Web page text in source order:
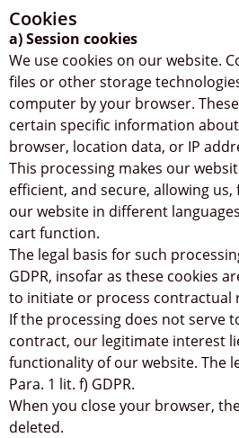
Cookies
a) Session cookies
We use cookies on our website.
files or other storage
computer by your browser.
certain specific information
browser, location data, or IP
This processing makes our
efficient, and secure, allowing
our website in different
cart function.
The legal basis for such
GDPR, insofar as these cookies
to initiate or process contractual
If the processing does not serve
contract, our legitimate interest
functionality of our website. The
Para. 1 lit. f) GDPR.
When you close your browser,
deleted.